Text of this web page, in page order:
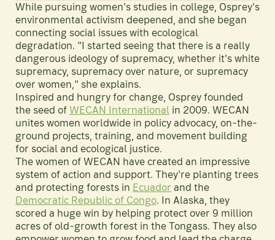
While pursuing women's studies in college, Osprey's
environmental activism deepened, and she began
connecting social issues with ecological
degradation. "I started seeing that there is a really
dangerous ideology of supremacy, whether it's white
supremacy, supremacy over nature, or supremacy
over women," she explains.
Inspired and hungry for change, Osprey founded
the seed ofWECAN International in 2009. WECAN
unites women worldwide in policy advocacy, on-the-
ground projects, training, and movement building
for social and ecological justice.
The women of WECAN have created an impressive
system of action and support. They're planting trees
and protecting forests in Ecuador and the
Democratic Republic of Congo. In Alaska, they
scored a huge win by helping protect over 9 million
acres of old-growth forest in the Tongass. They also